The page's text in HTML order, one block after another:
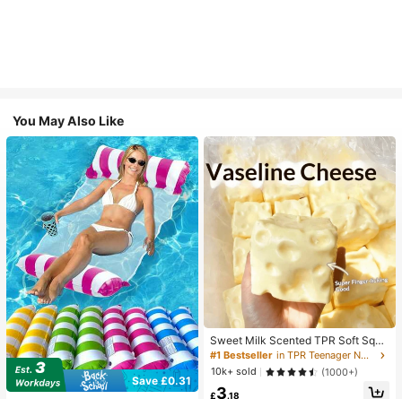
You May Also Like
Save £0.31
Sweet Milk Scented TPR Soft Squi
shy Dumpling Shaped Stress Relief
Toy, 5cm Cute Fun Squeeze Stress
Relief Ornament, Fashionable Pract
ical Gift, Suitable For Birthday, East
#1 Bestseller
in TPR Teenager Novelty & Gag Toys
10k+ sold
(1000+)
£3.18